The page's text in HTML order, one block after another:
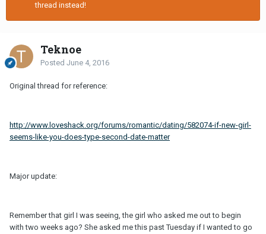
thread instead!
Teknoe
Posted June 4, 2016
Original thread for reference:
http://www.loveshack.org/forums/romantic/dating/582074-if-new-girl-
seems-like-you-does-type-second-date-matter
Major update:
Remember that girl I was seeing, the girl who asked me out to begin
with two weeks ago? She asked me this past Tuesday if I wanted to go